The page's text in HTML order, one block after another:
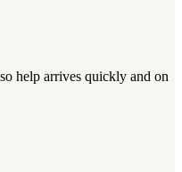
help arrives quickly and on